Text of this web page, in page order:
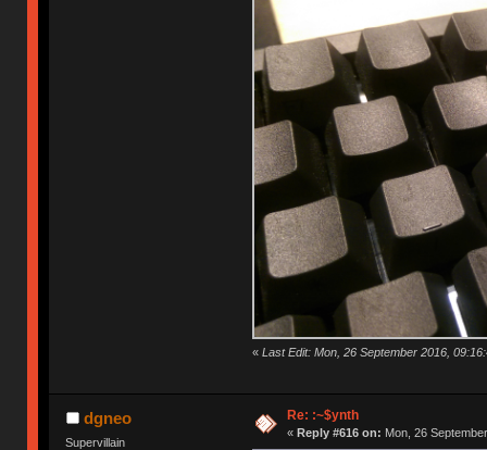
« Last Edit: Mon, 26 September 2016,
dgneo
Supervillain
Re: :~$ynth
« Reply #616 on: Mon, 26